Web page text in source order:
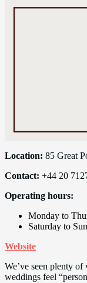
Location: 85 Great
Contact: +44 20
Operating hours:
Monday to
Saturday to
Website
We’ve seen plenty
weddings feel